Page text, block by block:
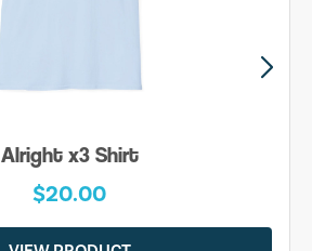
Alright x3 Shirt
$20.00